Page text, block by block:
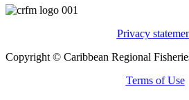
Privacy
Copyright © Caribbean Regional
Terms of Use